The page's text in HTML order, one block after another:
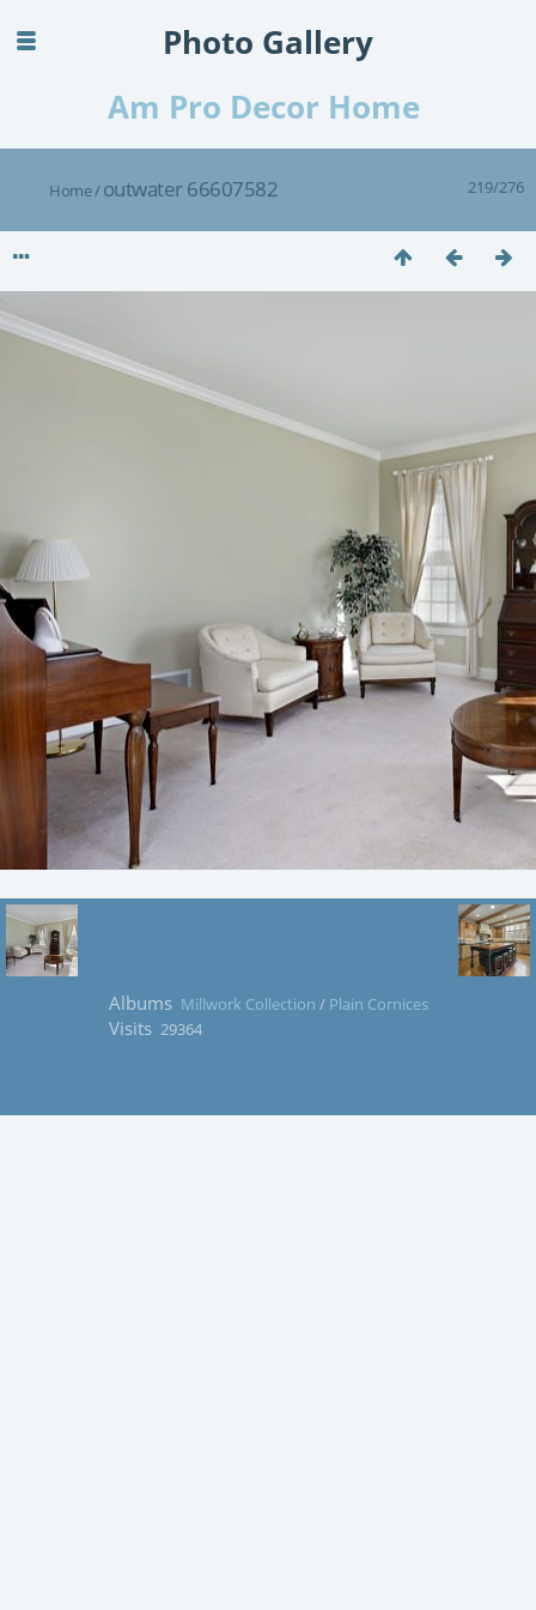
Photo Gallery
Am Pro Decor Home
219/276
Home/outwater 66607582
Albums Millwork Collection / Plain Cornices
Visits 29364